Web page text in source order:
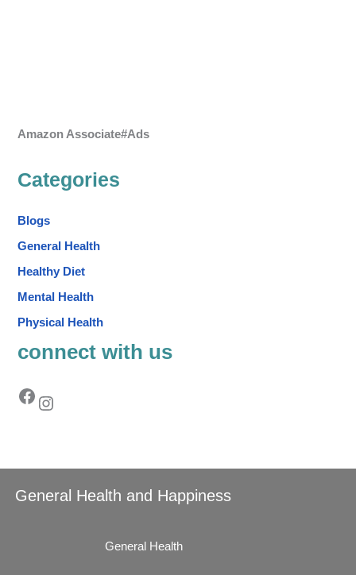
Amazon Associate#Ads
Categories
Blogs
General Health
Healthy Diet
Mental Health
Physical Health
connect with us
General Health and Happiness
General Health